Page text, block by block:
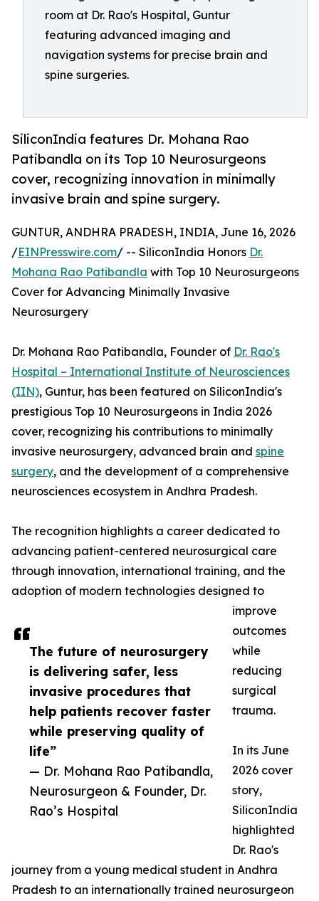
room at Dr. Rao's Hospital, Guntur
featuring advanced imaging and
navigation systems for precise brain and
spine surgeries.
SiliconIndia features Dr. Mohana Rao
Patibandla on its Top 10 Neurosurgeons
cover, recognizing innovation in minimally
invasive brain and spine surgery.
The future of neurosurgery
is delivering safer, less
invasive procedures that
help patients recover faster
while preserving quality of
life”
— Dr. Mohana Rao Patibandla,
Neurosurgeon & Founder, Dr.
Rao’s Hospital
GUNTUR, ANDHRA PRADESH, INDIA, June 16, 2026
/EINPresswire.com/ -- SiliconIndia Honors Dr.
Mohana Rao Patibandla with Top 10 Neurosurgeons
Cover for Advancing Minimally Invasive
Neurosurgery
Dr. Mohana Rao Patibandla, Founder of Dr. Rao's
Hospital – International Institute of Neurosciences
(IIN), Guntur, has been featured on SiliconIndia's
prestigious Top 10 Neurosurgeons in India 2026
cover, recognizing his contributions to minimally
invasive neurosurgery, advanced brain and spine
surgery, and the development of a comprehensive
neurosciences ecosystem in Andhra Pradesh.
The recognition highlights a career dedicated to
advancing patient-centered neurosurgical care
through innovation, international training, and the
adoption of modern technologies designed to
improve
outcomes
while
reducing
surgical
trauma.
In its June
2026 cover
story,
SiliconIndia
highlighted
Dr. Rao's
journey from a young medical student in Andhra
Pradesh to an internationally trained neurosurgeon